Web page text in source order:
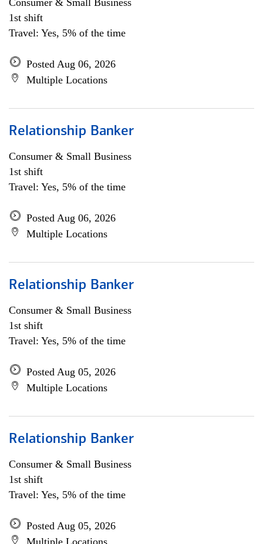
Consumer & Small Business
1st shift
Travel: Yes, 5% of the time
Posted Aug 06, 2026
Multiple Locations
Relationship Banker
Consumer & Small Business
1st shift
Travel: Yes, 5% of the time
Posted Aug 06, 2026
Multiple Locations
Relationship Banker
Consumer & Small Business
1st shift
Travel: Yes, 5% of the time
Posted Aug 05, 2026
Multiple Locations
Relationship Banker
Consumer & Small Business
1st shift
Travel: Yes, 5% of the time
Posted Aug 05, 2026
Multiple Locations